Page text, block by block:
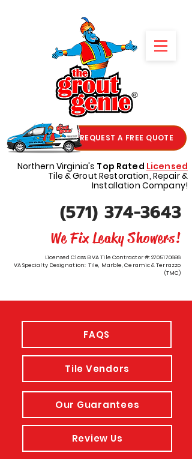
REQUEST A FREE QUOTE
Northern Virginia's Top Rated Licensed
Tile & Grout Restoration, Repair &
Installation Company!
(571) 374-3643
We Fix Leaky Showers!
Licensed Class B VA Tile Contractor #:2705170686
VA Specialty Designation: Tile, Marble, Ceramic & Terrazzo
(TMC)
FAQS
Tile Vendors
Our Guarantees
Review Us